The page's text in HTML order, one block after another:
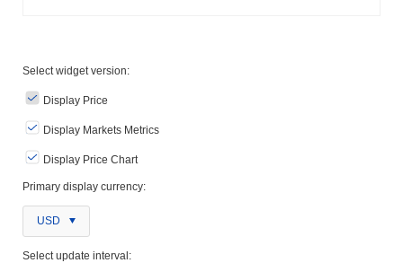
Select widget version:
Display Price
Display Markets Metrics
Display Price Chart
Primary display currency:
USD
Select update interval: